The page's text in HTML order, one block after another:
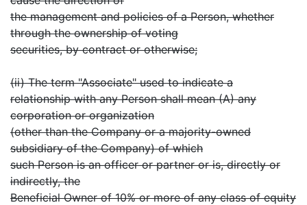
the management and policies of a Person, whether
through the ownership of voting
securities, by contract or otherwise;
(ii) The term "Associate" used to indicate a
relationship with any Person shall mean (A) any
corporation or organization
(other than the Company or a majority-owned
subsidiary of the Company) of which
such Person is an officer or partner or is, directly or
indirectly, the
Beneficial Owner of 10% or more of any class of equity